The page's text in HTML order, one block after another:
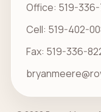
Office: 519-
Cell: 519-402-
Fax: 519-336-